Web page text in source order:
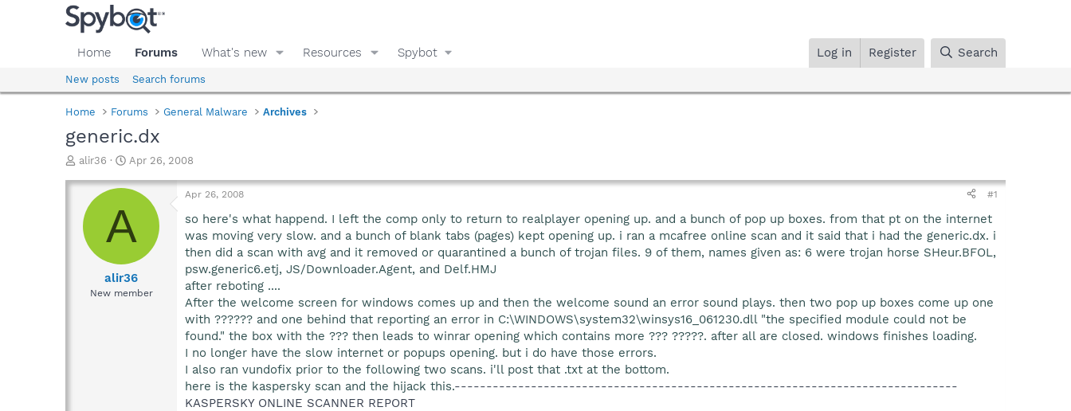
Home Forums What's new Resources Spybot Log in Register Search
New posts Search forums
Home Forums General Malware Archives
generic.dx
T
r
a
d
alir36
S
a
d
a
t
e
Apr 26, 2008
A
alir36
New member
Apr 26, 2008 #1
so here's what happend. I left the comp only to return to realplayer opening up. and a bunch of pop up boxes. from that pt on the internet
was moving very slow. and a bunch of blank tabs (pages) kept opening up. i ran a mcafree online scan and it said that i had the generic.dx. i
then did a scan with avg and it removed or quarantined a bunch of trojan files. 9 of them, names given as: 6 were trojan horse SHeur.BFOL,
psw.generic6.etj, JS/Downloader.Agent, and Delf.HMJ
after reboting ....
After the welcome screen for windows comes up and then the welcome sound an error sound plays. then two pop up boxes come up one
with ?????? and one behind that reporting an error in C:\WINDOWS\system32\winsys16_061230.dll "the specified module could not be
found." the box with the ??? then leads to winrar opening which contains more ??? ?????. after all are closed. windows finishes loading.
I no longer have the slow internet or popups opening. but i do have those errors.
I also ran vundofix prior to the following two scans. i'll post that .txt at the bottom.
here is the kaspersky scan and the hijack this.-------------------------------------------------------------------------------
KASPERSKY ONLINE SCANNER REPORT